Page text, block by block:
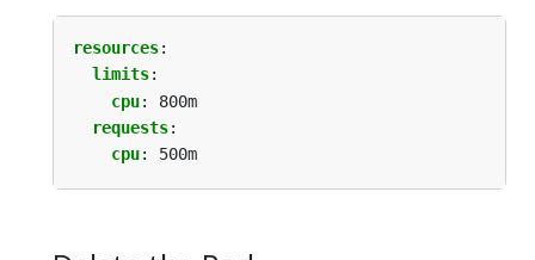
resources:
limits:
cpu:
800m
requests:
cpu: 500m